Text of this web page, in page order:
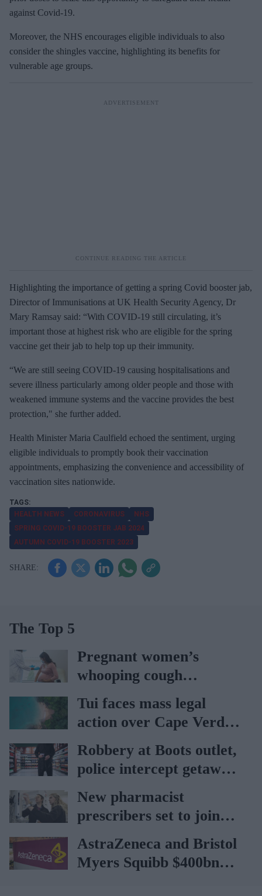
against Covid-19.
Moreover, the NHS encourages eligible individuals to also
consider the shingles vaccine, highlighting its benefits for
vulnerable age groups.
Highlighting the importance of getting a spring Covid booster jab,
Director of Immunisations at UK Health Security Agency, Dr
Mary Ramsay said: “With COVID-19 still circulating, it’s
important those at highest risk who are eligible for the spring
vaccine get their jab to help top up their immunity.
“We are still seeing COVID-19 causing hospitalisations and
severe illness particularly among older people and those with
weakened immune systems and the vaccine provides the best
protection," she further added.
Health Minister Maria Caulfield echoed the sentiment, urging
eligible individuals to promptly book their vaccination
appointments, emphasizing the convenience and accessibility of
vaccination sites nationwide.
HEALTH NEWS CORONAVIRUS
NHS
SPRING COVID-19 BOOSTER JAB 2024
AUTUMN COVID-19 BOOSTER 2023
The Top 5
Pregnant women’s
whooping cough
vaccination rates on the
rise
Tui faces mass legal
action over Cape Verde
holiday illnesses
Robbery at Boots outlet,
police intercept getaway
car
New pharmacist
prescribers set to join
high street pharmacies
AstraZeneca and Bristol
Myers Squibb $400bn